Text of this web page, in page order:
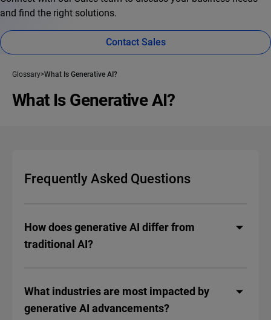
and find the right solutions.
Contact Sales
Glossary What Is Generative AI?
What Is Generative AI?
Frequently Asked Questions
How does generative AI differ from
traditional AI?
What industries are most impacted by
generative AI advancements?